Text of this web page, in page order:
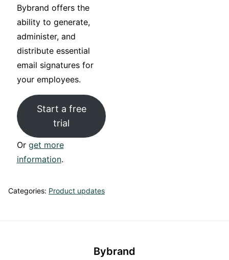
Bybrand offers the
ability to generate,
administer, and
distribute essential
email signatures for
your employees.
Start a free
trial
Or get more
information.
Categories: Product updates
Bybrand